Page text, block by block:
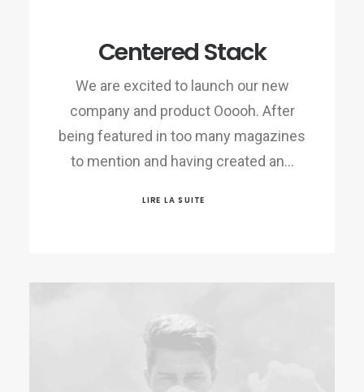
Centered Stack
We are excited to launch our new
company and product Ooooh. After
being featured in too many magazines
to mention and having created an…
LIRE LA SUITE